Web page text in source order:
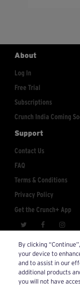
About
Log In
Free Trial
Subscriptions
Crunch India Coming
Support
Contact Us
FAQ
Terms & Conditions
Privacy Policy
Get the Crunch+ App
Account Inquiries:
© 2026 Crunch+. All
By clicking
your device to
and to assist in our
additional products
you will not have